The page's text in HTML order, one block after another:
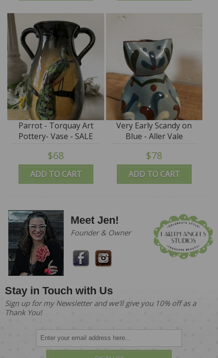
ADD TO CART
Parrot - Torquay Art
Pottery- Vase - SALE
$68
ADD TO CART
Very Early Scandy on
Blue - Aller Vale
$78
Meet Jen!
Founder & Owner
Stay in Touch with Us
Sign up for my Newsletter and we'll give you 10% off as a
Thank You!